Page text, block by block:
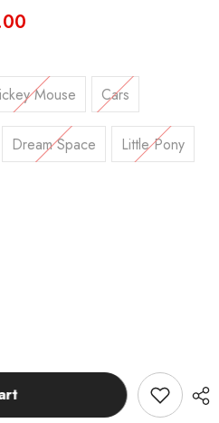
Mouse Cars
Dream Space Little Pony